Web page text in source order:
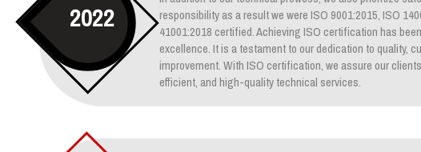
2022
responsibility as a result we were ISO 9001:2015, ISO
41001:2018 certified. Achieving ISO certification has
excellence. It is a testament to our dedication to quality,
improvement. With ISO certification, we assure our
efficient, and high-quality technical services.